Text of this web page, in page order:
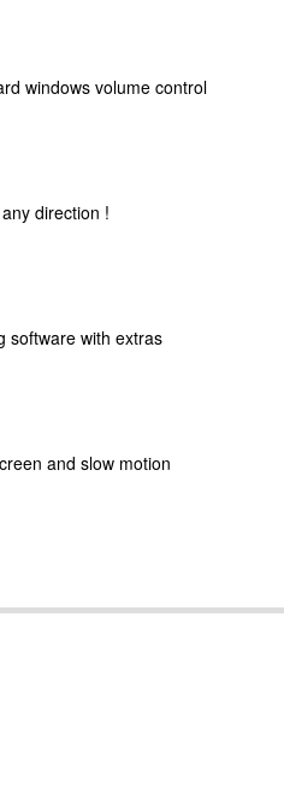
windows volume control
direction !
software with extras
and slow motion